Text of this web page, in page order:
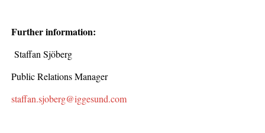
Further information:
Staffan Sjöberg
Public Relations Manager
staffan.sjoberg@iggesund.com